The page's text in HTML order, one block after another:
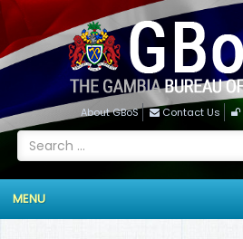
About GBoS Contact Us
MENU